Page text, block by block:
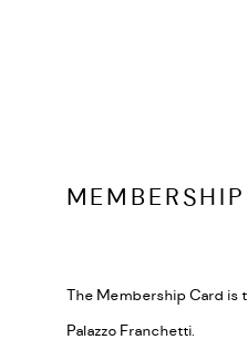
The Membership Card is
Palazzo Franchetti.